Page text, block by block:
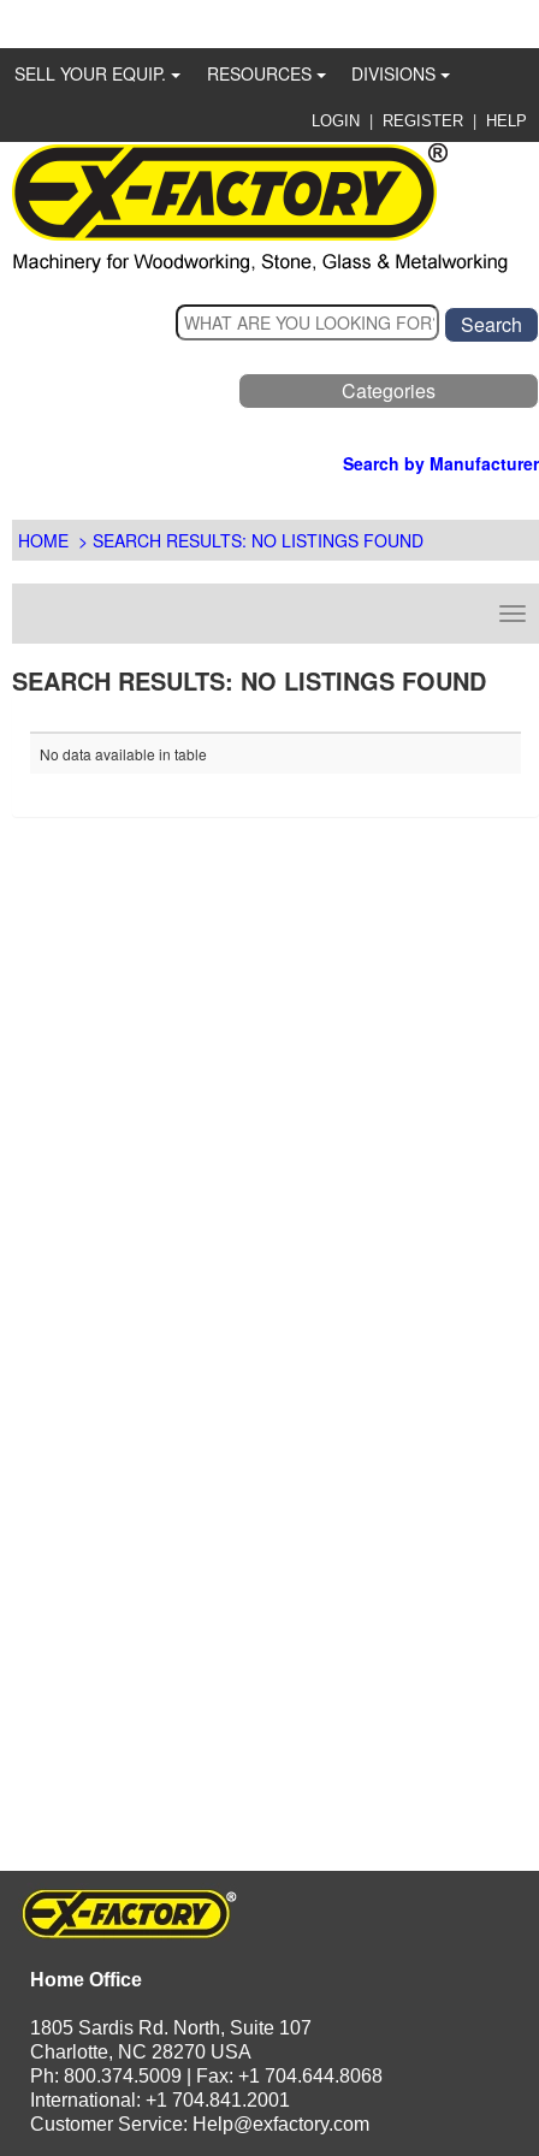
SELL YOUR EQUIP. RESOURCES DIVISIONS
LOGIN | REGISTER | HELP
Categories
Search by Manufacturer
HOME > SEARCH RESULTS: NO LISTINGS FOUND
SEARCH RESULTS: NO LISTINGS FOUND
No data available in table
Home Office
1805 Sardis Rd. North, Suite 107
Charlotte, NC 28270 USA
Ph: 800.374.5009 | Fax: +1 704.644.8068
International: +1 704.841.2001
Customer Service: Help@exfactory.com